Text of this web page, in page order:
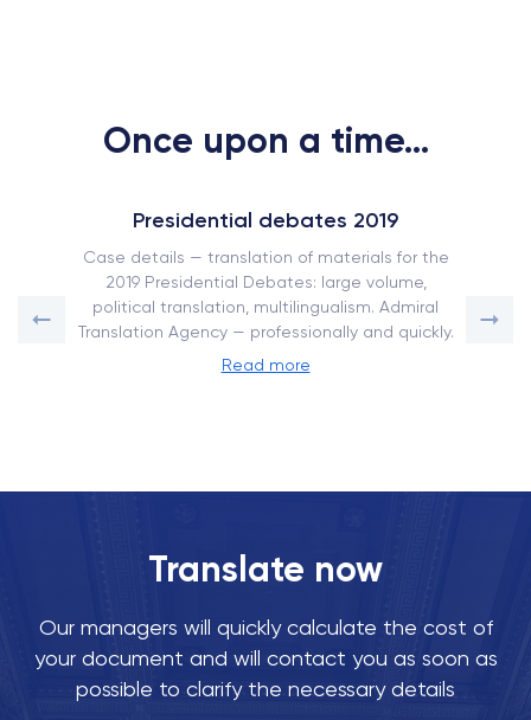
Once upon a time...
Presidential debates 2019
Case details — translation of materials for the
2019 Presidential Debates: large volume,
political translation, multilingualism. Admiral
Translation Agency — professionally and quickly.
Read more
Translate now
Our managers will quickly calculate the cost of
your document and will contact you as soon as
possible to clarify the necessary details